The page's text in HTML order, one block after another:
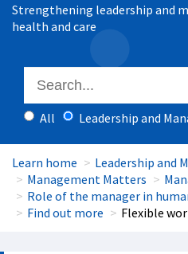
Strengthening leadership and
health and care
All Leadership and
Learn home
Leadership and
Management Matters
Role of the manager in
Find out more
Flexible